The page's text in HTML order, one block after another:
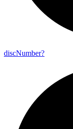
discNumber?